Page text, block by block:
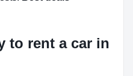
to rent a car in